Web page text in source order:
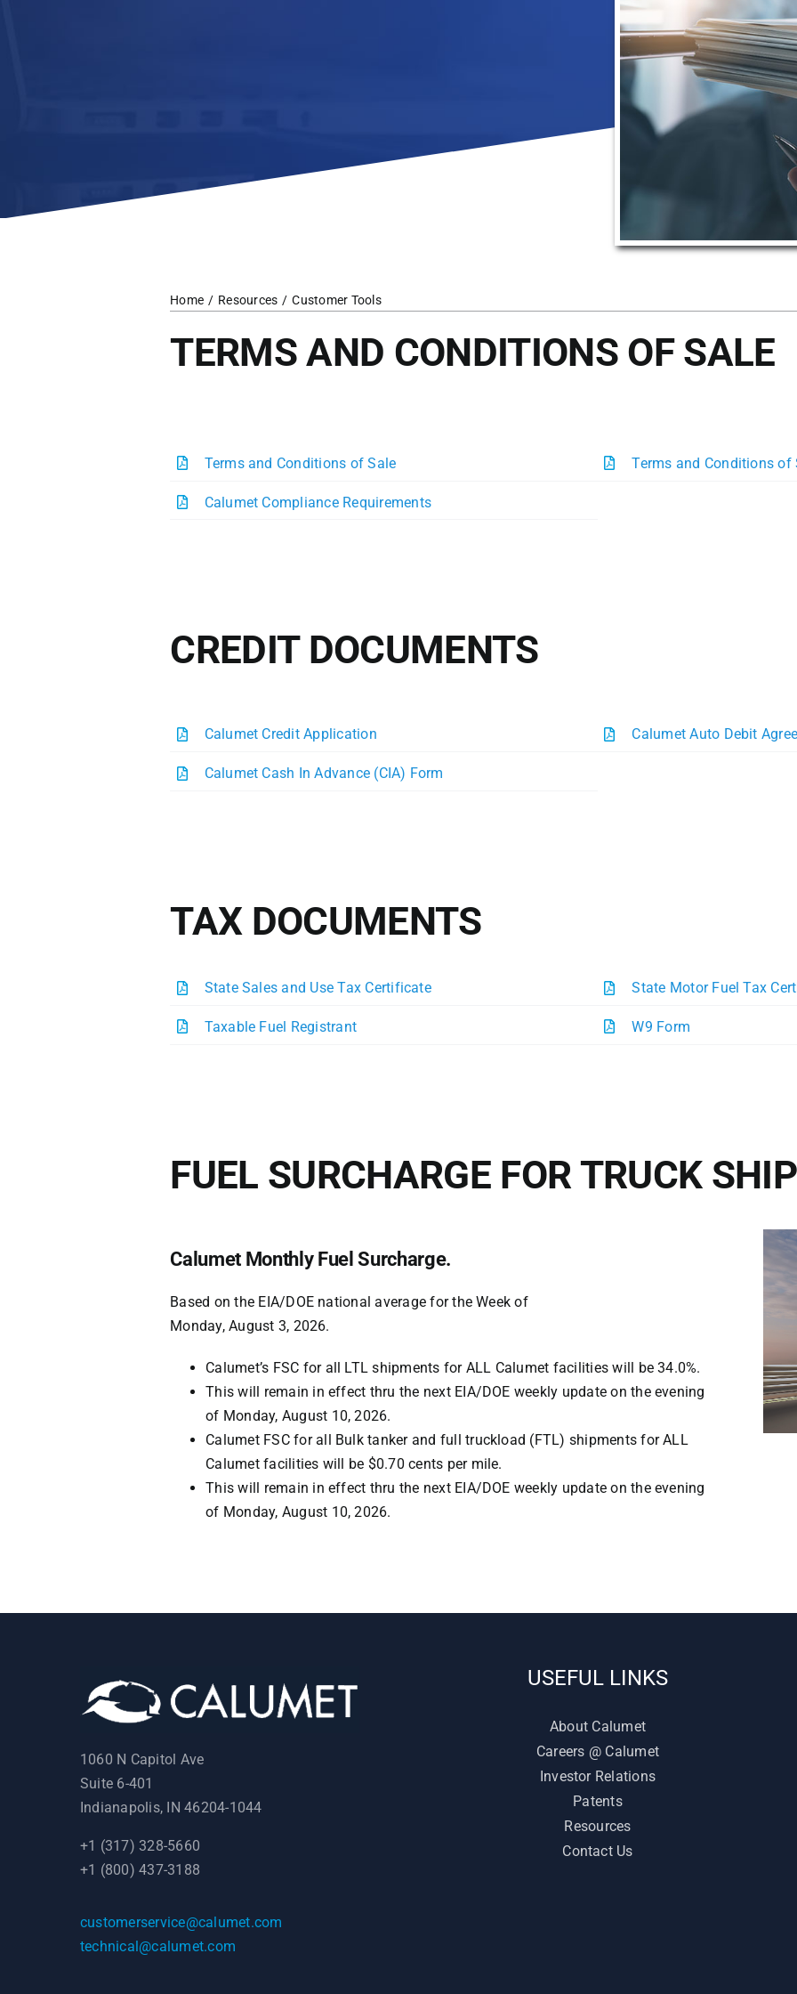
Home Resources Customer Tools
TERMS AND CONDITIONS OF SALE
Terms and Conditions of Sale Terms and Conditions of
Calumet Compliance Requirements
CREDIT DOCUMENTS
Calumet Credit Application Calumet Auto Debit
Calumet Cash In Advance (CIA) Form
TAX DOCUMENTS
State Sales and Use Tax Certificate State Motor Fuel Tax
Taxable Fuel Registrant W9 Form
FUEL SURCHARGE FOR TRUCK
Calumet Monthly Fuel Surcharge.
Based on the EIA/DOE national average for the Week of
Monday, August 3, 2026.
Calumet’s FSC for all LTL shipments for ALL Calumet facilities will be34.0%.
This will remain in effect thru the next EIA/DOE weekly update on the evening
of Monday, August 10, 2026.
Calumet FSC for all Bulk tanker and full truckload (FTL) shipments for ALL
Calumet facilities will be $0.70 cents per mile.
This will remain in effect thru the next EIA/DOE weekly update on the evening
of Monday, August 10, 2026.
1060 N Capitol Ave
Suite 6-401
Indianapolis, IN 46204-1044
+1 (317) 328-5660
+1 (800) 437-3188
customerservice@calumet.com
technical@calumet.com
USEFUL LINKS
About Calumet
Careers @ Calumet
Investor Relations
Patents
Resources
Contact Us